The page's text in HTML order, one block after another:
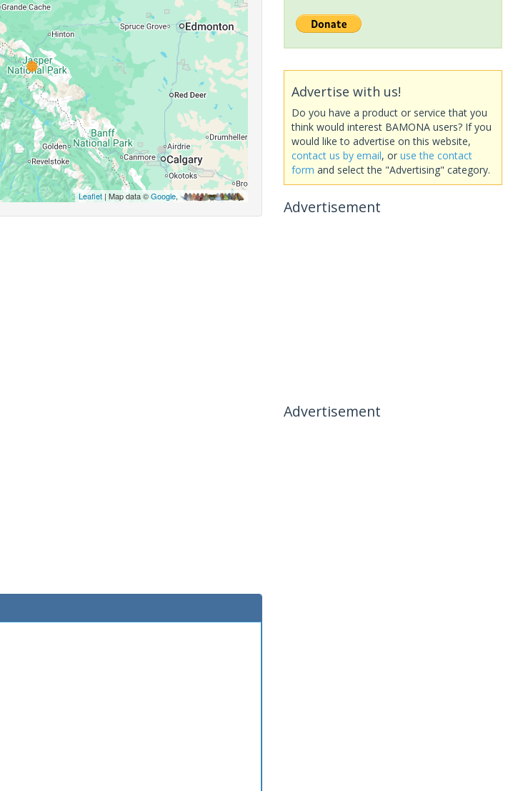
Leaflet| Map data ©Google,
Advertise with us!
Do you have a product or service that you
think would interest BAMONA users? If you
would like to advertise on this website,
contact us by email, or use the contact
form and select the "Advertising" category.
Advertisement
Advertisement